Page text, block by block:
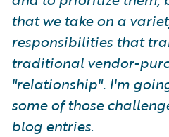
that we take on a
responsibilities that
traditional vendor-
"relationship". I'm
some of those
blog entries.